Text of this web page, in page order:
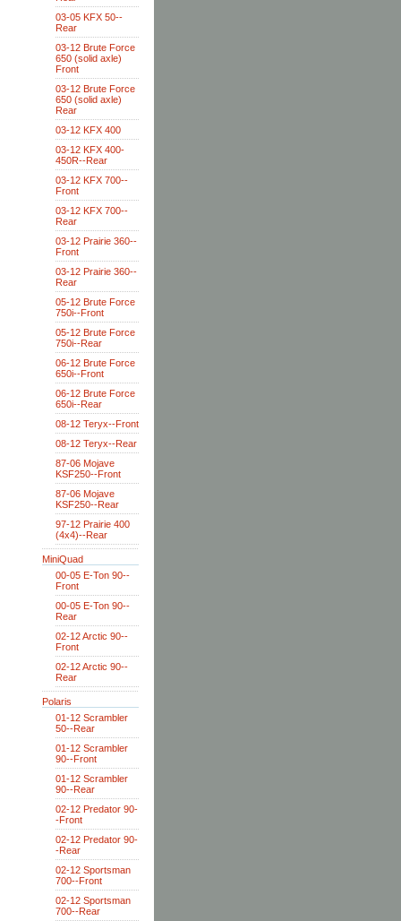
03-05 KFX 50--
Rear
03-12 Brute Force
650 (solid axle)
Front
03-12 Brute Force
650 (solid axle)
Rear
03-12 KFX 400
03-12 KFX 400-
450R--Rear
03-12 KFX 700--
Front
03-12 KFX 700--
Rear
03-12 Prairie 360--
Front
03-12 Prairie 360--
Rear
05-12 Brute Force
750i--Front
05-12 Brute Force
750i--Rear
06-12 Brute Force
650i--Front
06-12 Brute Force
650i--Rear
08-12 Teryx--Front
08-12 Teryx--Rear
87-06 Mojave
KSF250--Front
87-06 Mojave
KSF250--Rear
97-12 Prairie 400
(4x4)--Rear
MiniQuad
00-05 E-Ton 90--
Front
00-05 E-Ton 90--
Rear
02-12 Arctic 90--
Front
02-12 Arctic 90--
Rear
Polaris
01-12 Scrambler
50--Rear
01-12 Scrambler
90--Front
01-12 Scrambler
90--Rear
02-12 Predator 90-
-Front
02-12 Predator 90-
-Rear
02-12 Sportsman
700--Front
02-12 Sportsman
700--Rear